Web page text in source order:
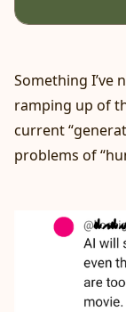
Something I’ve
ramping up of
current
problems of